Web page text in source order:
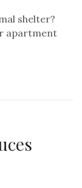
shelter?
apartment